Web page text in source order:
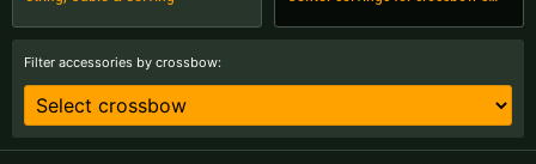
Filter accessories by crossbow:
Deutsch (AT) Deutsch (CH)
Please choose your shipping destination:
ACCESSORIES
TOURNEYS